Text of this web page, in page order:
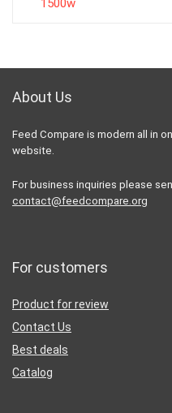
About Us
Feed Compare is modern all in
website.
For business inquiries please
contact@feedcompare.org
For customers
Product for review
Contact Us
Best deals
Catalog